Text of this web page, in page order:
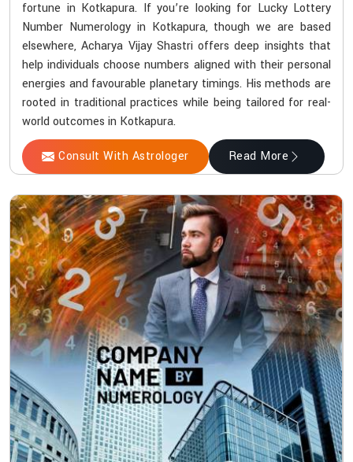
fortune in Kotkapura. If you’re looking for Lucky Lottery
Number Numerology in Kotkapura, though we are based
elsewhere, Acharya Vijay Shastri offers deep insights that
help individuals choose numbers aligned with their personal
energies and favourable planetary timings. His methods are
rooted in traditional practices while being tailored for real-
world outcomes in Kotkapura.
Consult With Astrologer Read More